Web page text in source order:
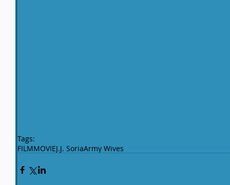
Tags:
FILMMOVIEJ.J. SoriaArmy Wives